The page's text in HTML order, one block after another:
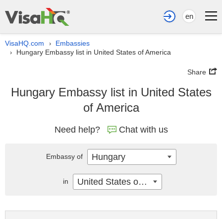
en
VisaHQ.com › Embassies
› Hungary Embassy list in United States of America
Share
Hungary Embassy list in United States
of America
Need help? Chat with us
Embassy of Hungary
in United States of America